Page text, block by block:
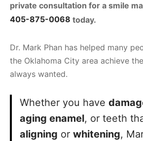
private consultation for a smile
405-875-0068 today.
Dr. Mark Phan has helped many
the Oklahoma City area achieve
always wanted.
Whether you have
aging enamel, or teeth
aligning or whitening,